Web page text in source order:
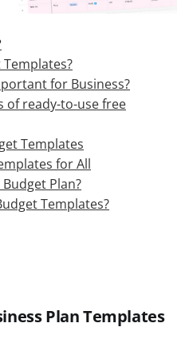
for Business?
of ready-to-use free
Templates
for All
Form Template
Template
Template
Plan?
Budget
Budget
Templates?
Plan Templates